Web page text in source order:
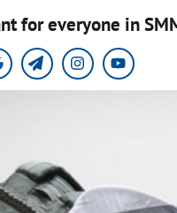
for everyone in